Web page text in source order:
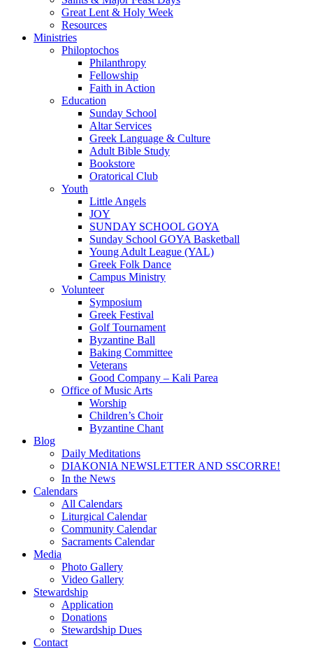
Great Lent & Holy Week
Resources
Ministries
Philoptochos
Philanthropy
Fellowship
Faith in Action
Education
Sunday School
Altar Services
Greek Language & Culture
Adult Bible Study
Bookstore
Oratorical Club
Youth
Little Angels
JOY
SUNDAY SCHOOL GOYA
Sunday School GOYA Basketball
Young Adult League (YAL)
Greek Folk Dance
Campus Ministry
Volunteer
Symposium
Greek Festival
Golf Tournament
Byzantine Ball
Baking Committee
Veterans
Good Company – Kali Parea
Office of Music Arts
Worship
Children’s Choir
Byzantine Chant
Blog
Daily Meditations
DIAKONIA NEWSLETTER AND SSCORRE!
In the News
Calendars
All Calendars
Liturgical Calendar
Community Calendar
Sacraments Calendar
Media
Photo Gallery
Video Gallery
Stewardship
Application
Donations
Stewardship Dues
Contact